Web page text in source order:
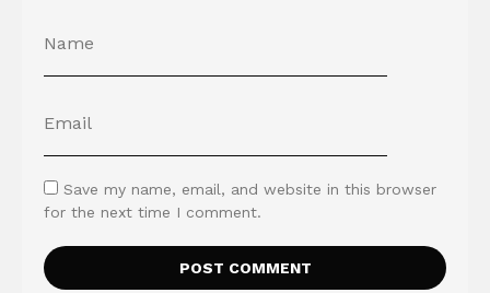
Save my name, email, and website in this browser
for the next time I comment.